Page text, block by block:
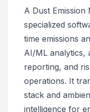
A Dust Emission
specialized
time emissions
AI/ML analytics,
reporting, and
operations. It
stack and
intelligence for